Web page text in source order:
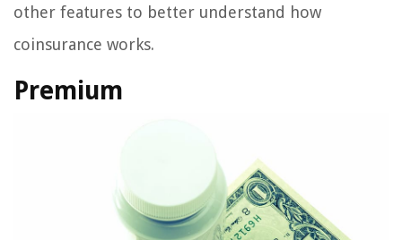
other features to better understand how
coinsurance works.
Premium